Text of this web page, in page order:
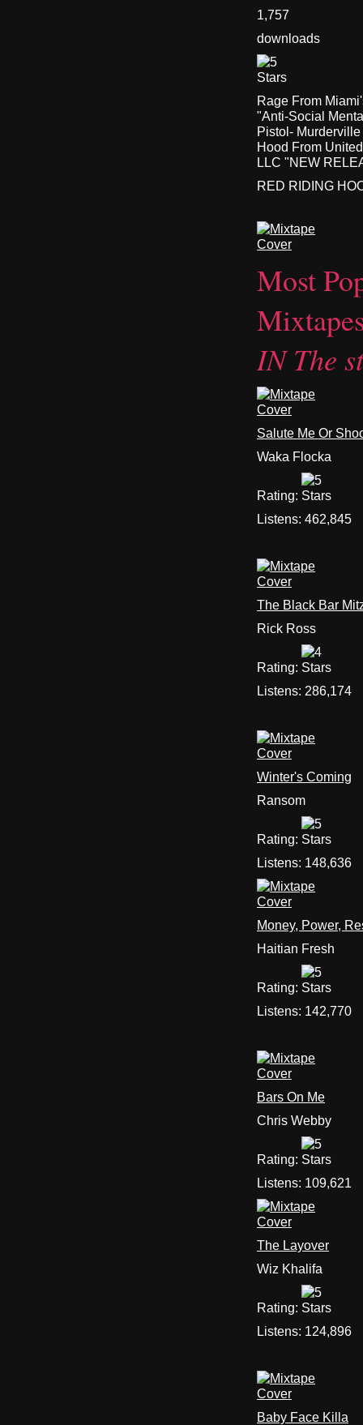
1,757
downloads
Rage From
"Anti-Social
Pistol-
Hood From
LLC "NEW
RED RIDING
Most
IN The
Salute Me Or
Waka Flocka
Rating:
Listens: 462,845
The Black Bar
Rick Ross
Rating:
Listens: 286,174
Winter's Coming
Ransom
Rating:
Listens: 148,636
Money, Power,
Haitian Fresh
Rating:
Listens: 142,770
Bars On Me
Chris Webby
Rating:
Listens: 109,621
The Layover
Wiz Khalifa
Rating:
Listens: 124,896
Baby Face Killa